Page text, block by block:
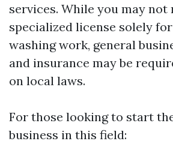
services. While you may not
specialized license solely
washing work, general
and insurance may be
on local laws.
For those looking to start
business in this field: